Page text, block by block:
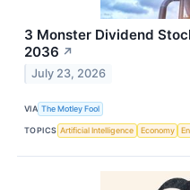
3 Monster Dividend
2036 ↗
July 23, 2026
VIA The Motley Fool
TOPICS Artificial Intelligence Economy